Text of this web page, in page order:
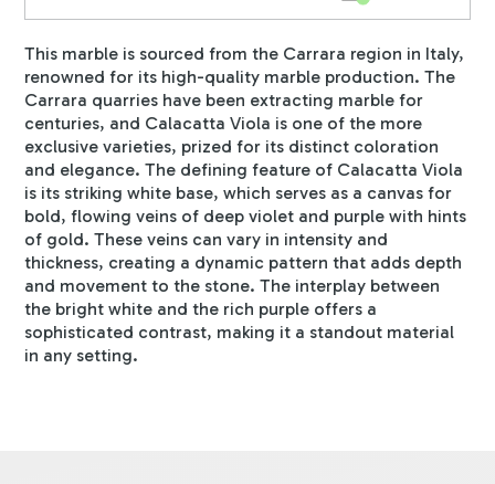
This marble is sourced from the Carrara region in Italy,
renowned for its high-quality marble production. The
Carrara quarries have been extracting marble for
centuries, and Calacatta Viola is one of the more
exclusive varieties, prized for its distinct coloration
and elegance. The defining feature of Calacatta Viola
is its striking white base, which serves as a canvas for
bold, flowing veins of deep violet and purple with hints
of gold. These veins can vary in intensity and
thickness, creating a dynamic pattern that adds depth
and movement to the stone. The interplay between
the bright white and the rich purple offers a
sophisticated contrast, making it a standout material
in any setting.